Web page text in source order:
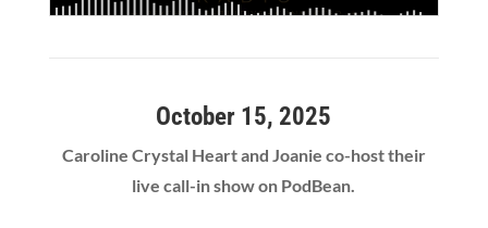
October 15, 2025
Caroline Crystal Heart and Joanie co-host their
live call-in show on PodBean.